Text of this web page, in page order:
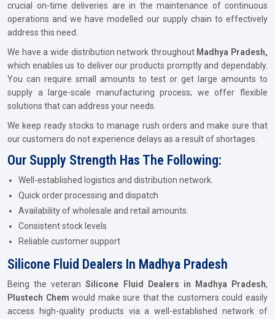
crucial on-time deliveries are in the maintenance of continuous
operations and we have modelled our supply chain to effectively
address this need.
We have a wide distribution network throughout Madhya Pradesh,
which enables us to deliver our products promptly and dependably.
You can require small amounts to test or get large amounts to
supply a large-scale manufacturing process; we offer flexible
solutions that can address your needs.
We keep ready stocks to manage rush orders and make sure that
our customers do not experience delays as a result of shortages.
Our Supply Strength Has The Following:
Well-established logistics and distribution network.
Quick order processing and dispatch
Availability of wholesale and retail amounts.
Consistent stock levels
Reliable customer support
Silicone Fluid Dealers In Madhya Pradesh
Being the veteranSilicone Fluid Dealers in Madhya Pradesh,
Plustech Chemwould make sure that the customers could easily
access high-quality products via a well-established network of